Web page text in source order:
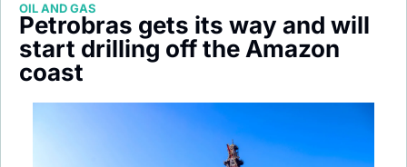
Society
OIL AND GAS
Petrobras gets its way and will
start drilling off the Amazon
coast